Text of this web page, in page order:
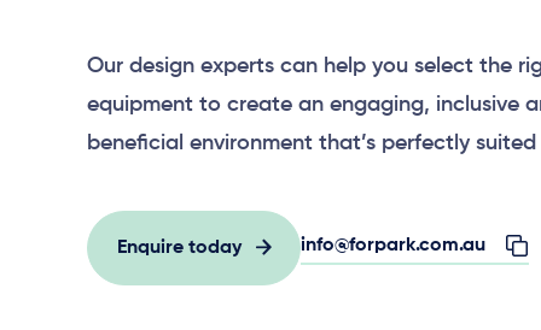
Our design experts can help you select the
equipment to create an engaging, inclusive
beneficial environment that’s perfectly
Enquire today info@forpark.com.au